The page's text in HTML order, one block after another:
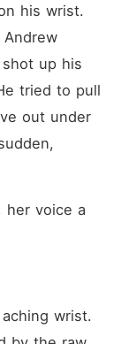
his wrist.
up his
tried to pull
out under
her voice a
wrist.